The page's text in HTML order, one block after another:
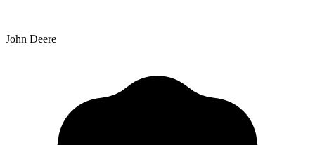
John Deere